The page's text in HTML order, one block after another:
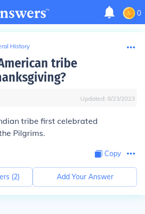
0
History
tribe
Updated: 8/23/2023
tribe first celebrated
Pilgrims.
Copy
(2) Add Your Answer